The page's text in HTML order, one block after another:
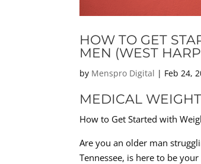
HOW TO GET
MEN (WEST
by Menspro Digital | Feb 24,
MEDICAL
How to Get Started with
Are you an older man
Tennessee, is here to be